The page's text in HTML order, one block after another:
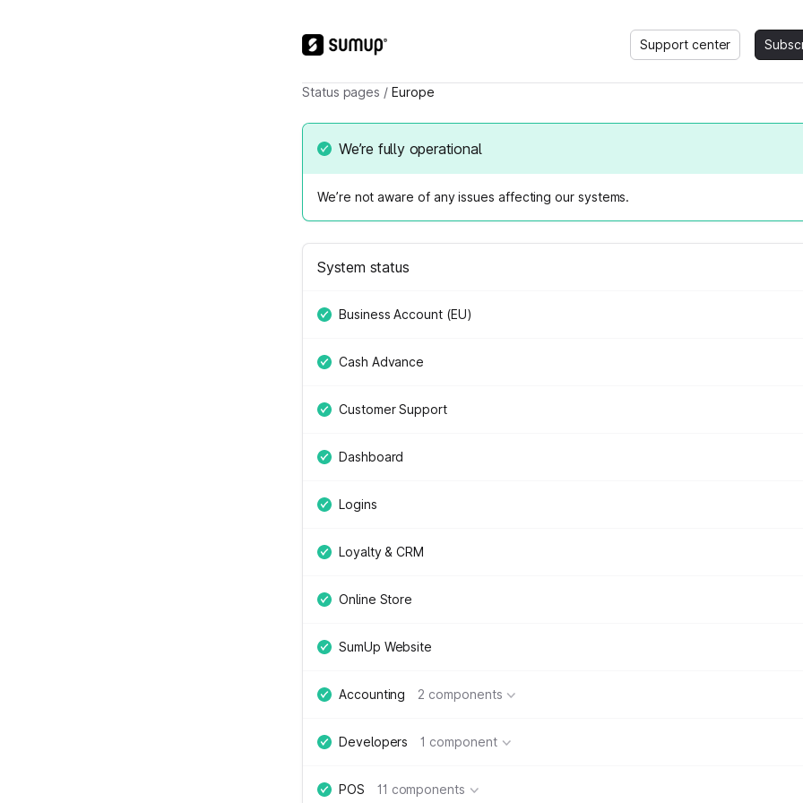
Support center
Status pages / Europe
We’re fully operational
We’re not aware of any issues affecting our systems.
System status
Business Account (EU)
Cash Advance
Customer Support
Dashboard
Logins
Loyalty & CRM
Online Store
SumUp Website
Accounting 2 components
Developers 1 component
POS 11 components